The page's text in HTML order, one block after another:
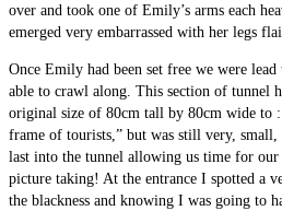
over and took one of Emily’s arms each
emerged very embarrassed with her legs
Once Emily had been set free we were
able to crawl along. This section of tunnel
original size of 80cm tall by 80cm wide to
frame of tourists,” but was still very,
last into the tunnel allowing us time for our
picture taking! At the entrance I spotted a
the blackness and knowing I was going to